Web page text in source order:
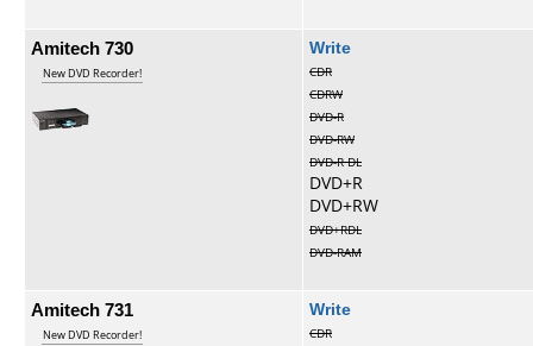
Amitech 730
New DVD Recorder!
Write
CDR
CDRW
DVD-R
DVD-RW
DVD-R DL
DVD+R
DVD+RW
DVD+RDL
DVD-RAM
Amitech 731
New DVD Recorder!
Write
CDR